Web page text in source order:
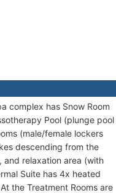
complex has Snow Room
Pool (plunge pool
(male/female lockers
descending from the
and relaxation area (with
Suite has 4x heated
the Treatment Rooms are